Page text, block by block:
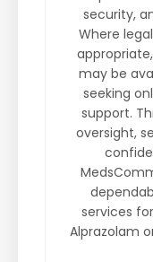
security,
Where
may be
seeking
support.
oversight,
services
Alprazolam